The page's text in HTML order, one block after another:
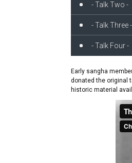
- Talk Two -
- Talk Three -
- Talk Four -
Early sangha
donated the original
historic material